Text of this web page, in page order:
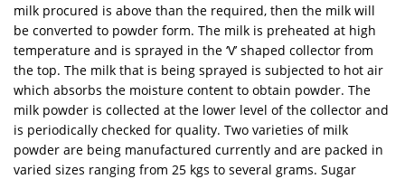
milk procured is above than the required, then the milk will
be converted to powder form. The milk is preheated at high
temperature and is sprayed in the ‘V’ shaped collector from
the top. The milk that is being sprayed is subjected to hot air
which absorbs the moisture content to obtain powder. The
milk powder is collected at the lower level of the collector and
is periodically checked for quality. Two varieties of milk
powder are being manufactured currently and are packed in
varied sizes ranging from 25 kgs to several grams. Sugar